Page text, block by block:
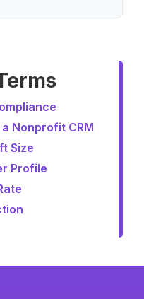
Nonprofit CRM
Size
Profile